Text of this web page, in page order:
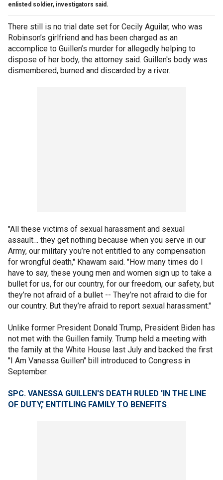
enlisted soldier, investigators said.
There still is no trial date set for Cecily Aguilar, who was
Robinson’s girlfriend and has been charged as an
accomplice to Guillen’s murder for allegedly helping to
dispose of her body, the attorney said. Guillen's body was
dismembered, burned and discarded by a river.
"All these victims of sexual harassment and sexual
assault… they get nothing because when you serve in our
Army, our military you’re not entitled to any compensation
for wrongful death," Khawam said. "How many times do I
have to say, these young men and women sign up to take a
bullet for us, for our country, for our freedom, our safety, but
they’re not afraid of a bullet -- They’re not afraid to die for
our country. But they’re afraid to report sexual harassment."
Unlike former President Donald Trump, President Biden has
not met with the Guillen family. Trump held a meeting with
the family at the White House last July and backed the first
"I Am Vanessa Guillen" bill introduced to Congress in
September.
SPC. VANESSA GUILLEN'S DEATH RULED 'IN THE LINE
OF DUTY,' ENTITLING FAMILY TO BENEFITS